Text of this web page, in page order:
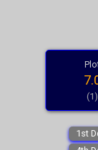
(1)
1st